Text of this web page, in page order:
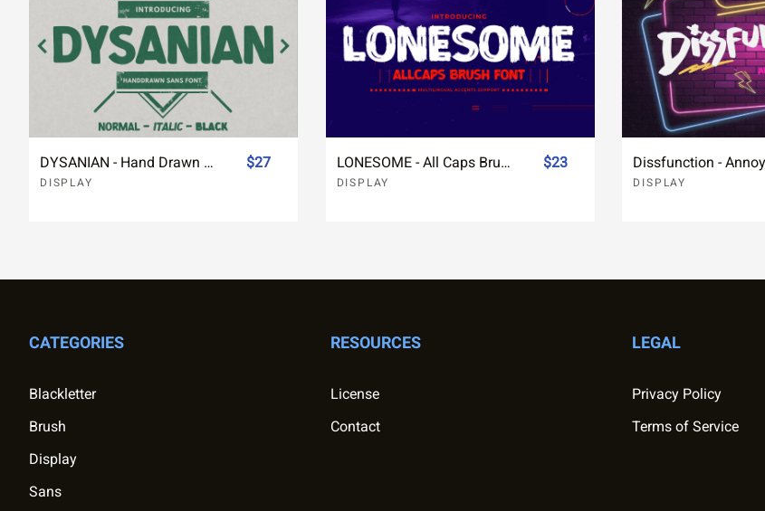
DYSANIAN - Hand Drawn Sans Font
DISPLAY
$27 LONESOME - All Caps Brush Font
DISPLAY
$23
DISPLAY
CATEGORIES
Blackletter
Brush
Display
Sans
RESOURCES
License
Contact
LEGAL
Privacy Policy
Terms of Service